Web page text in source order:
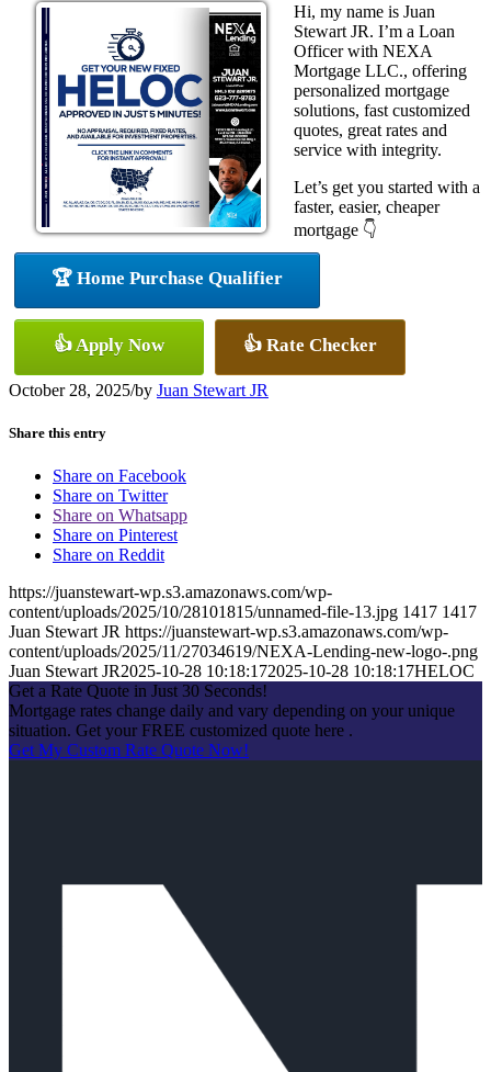
Hi, my name is Juan
Stewart JR. I’m a Loan
Officer with NEXA
Mortgage LLC., offering
personalized mortgage
solutions, fast customized
quotes, great rates and
service with integrity.
Let’s get you started with a
faster, easier, cheaper
mortgage 👇
🏆 Home Purchase Qualifier
👍 Apply Now 👍 Rate Checker
October 28, 2025/by Juan Stewart JR
Share this entry
Share on Facebook
Share on Twitter
Share on Whatsapp
Share on Pinterest
Share on Reddit
https://juanstewart-wp.s3.amazonaws.com/wp-
content/uploads/2025/10/28101815/unnamed-file-13.jpg 1417 1417
Juan Stewart JR https://juanstewart-wp.s3.amazonaws.com/wp-
content/uploads/2025/11/27034619/NEXA-Lending-new-logo-.png
Juan Stewart JR2025-10-28 10:18:172025-10-28 10:18:17HELOC
Get a Rate Quote in Just 30 Seconds!
Mortgage rates change daily and vary depending on your unique
situation. Get your FREE customized quote here .
Get My Custom Rate Quote Now!